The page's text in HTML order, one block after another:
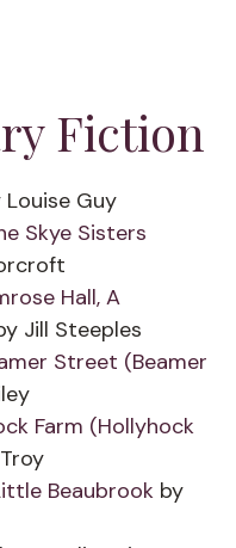
Fiction
Louise Guy
Skye Sisters
Hall, A
Jill Steeples
Street (Beamer
Farm (Hollyhock
Beaubrook by